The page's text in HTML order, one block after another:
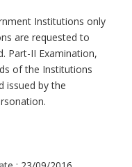
Institutions only
are requested to
Part-II Examination,
of the Institutions
issued by the